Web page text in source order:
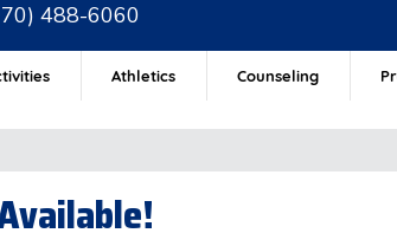
488-6060
Athletics Counseling